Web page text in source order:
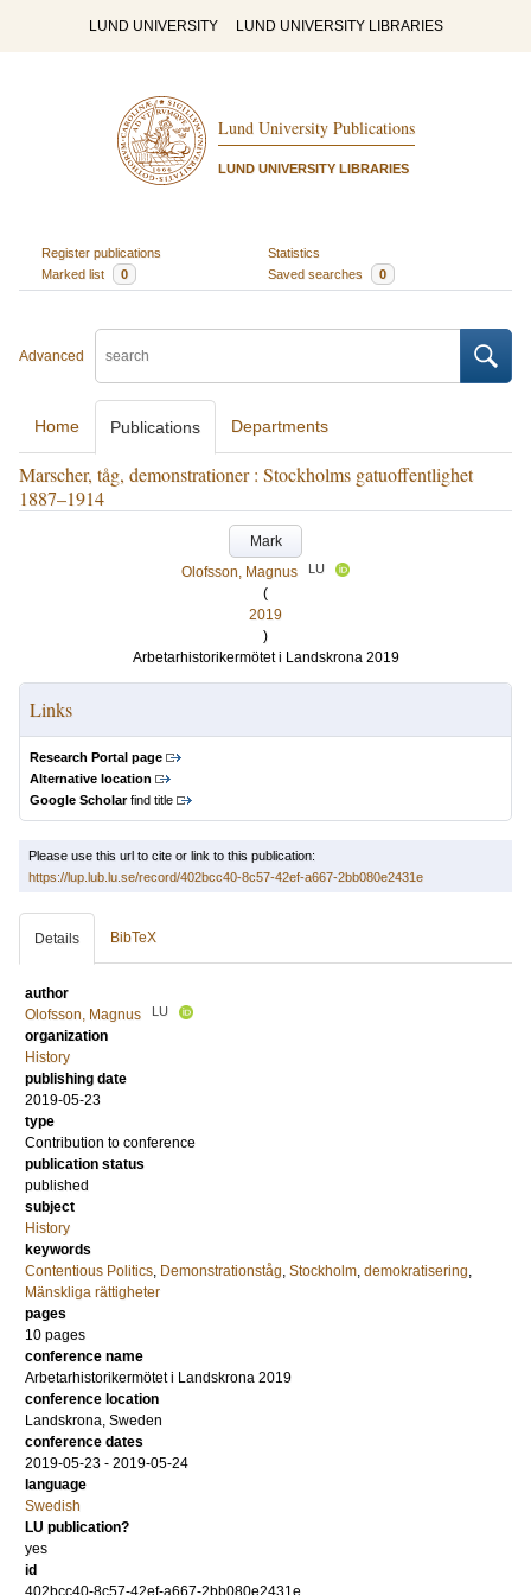
LUND UNIVERSITY LUND UNIVERSITY LIBRARIES
Lund University Publications
LUND UNIVERSITY LIBRARIES
Register publications
Statistics
Marked list
0 Saved searches 0
Advanced
Home Publications Departments
Marscher, tåg, demonstrationer : Stockholms gatuoffentlighet
1887–1914
Mark
Olofsson, Magnus
LU
(
2019
)
Arbetarhistorikermötet i Landskrona 2019
Links
Research Portal page
Alternative location
Google Scholarfind title
Please use this url to cite or link to this publication:
https://lup.lub.lu.se/record/402bcc40-8c57-42ef-a667-2bb080e2431e
Details BibTeX
author
Olofsson, Magnus
LU
organization
History
publishing date
2019-05-23
type
Contribution to conference
publication status
published
subject
History
keywords
Contentious Politics, Demonstrationståg, Stockholm, demokratisering,
Mänskliga rättigheter
pages
10 pages
conference name
Arbetarhistorikermötet i Landskrona 2019
conference location
Landskrona, Sweden
conference dates
2019-05-23 - 2019-05-24
language
Swedish
LU publication?
yes
id
402bcc40-8c57-42ef-a667-2bb080e2431e